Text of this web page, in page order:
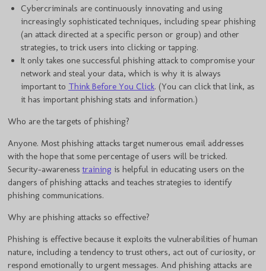
Cybercriminals are continuously innovating and using
increasingly sophisticated techniques, including spear phishing
(an attack directed at a specific person or group) and other
strategies, to trick users into clicking or tapping.
It only takes one successful phishing attack to compromise your
network and steal your data, which is why it is always
important to Think Before You Click. (You can click that link, as
it has important phishing stats and information.)
Who are the targets of phishing?
Anyone. Most phishing attacks target numerous email addresses
with the hope that some percentage of users will be tricked.
Security-awarenesstraining is helpful in educating users on the
dangers of phishing attacks and teaches strategies to identify
phishing communications.
Why are phishing attacks so effective?
Phishing is effective because it exploits the vulnerabilities of human
nature, including a tendency to trust others, act out of curiosity, or
respond emotionally to urgent messages. And phishing attacks are